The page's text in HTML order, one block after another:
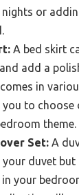
nights or
A bed skirt
add a
in
you to choose
theme.
Set: A
duvet
in your